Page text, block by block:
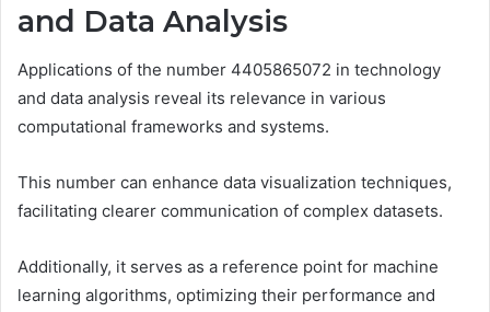
and Data Analysis
Applications of the number 4405865072 in technology
and data analysis reveal its relevance in various
computational frameworks and systems.
This number can enhance data visualization techniques,
facilitating clearer communication of complex datasets.
Additionally, it serves as a reference point for machine
learning algorithms, optimizing their performance and